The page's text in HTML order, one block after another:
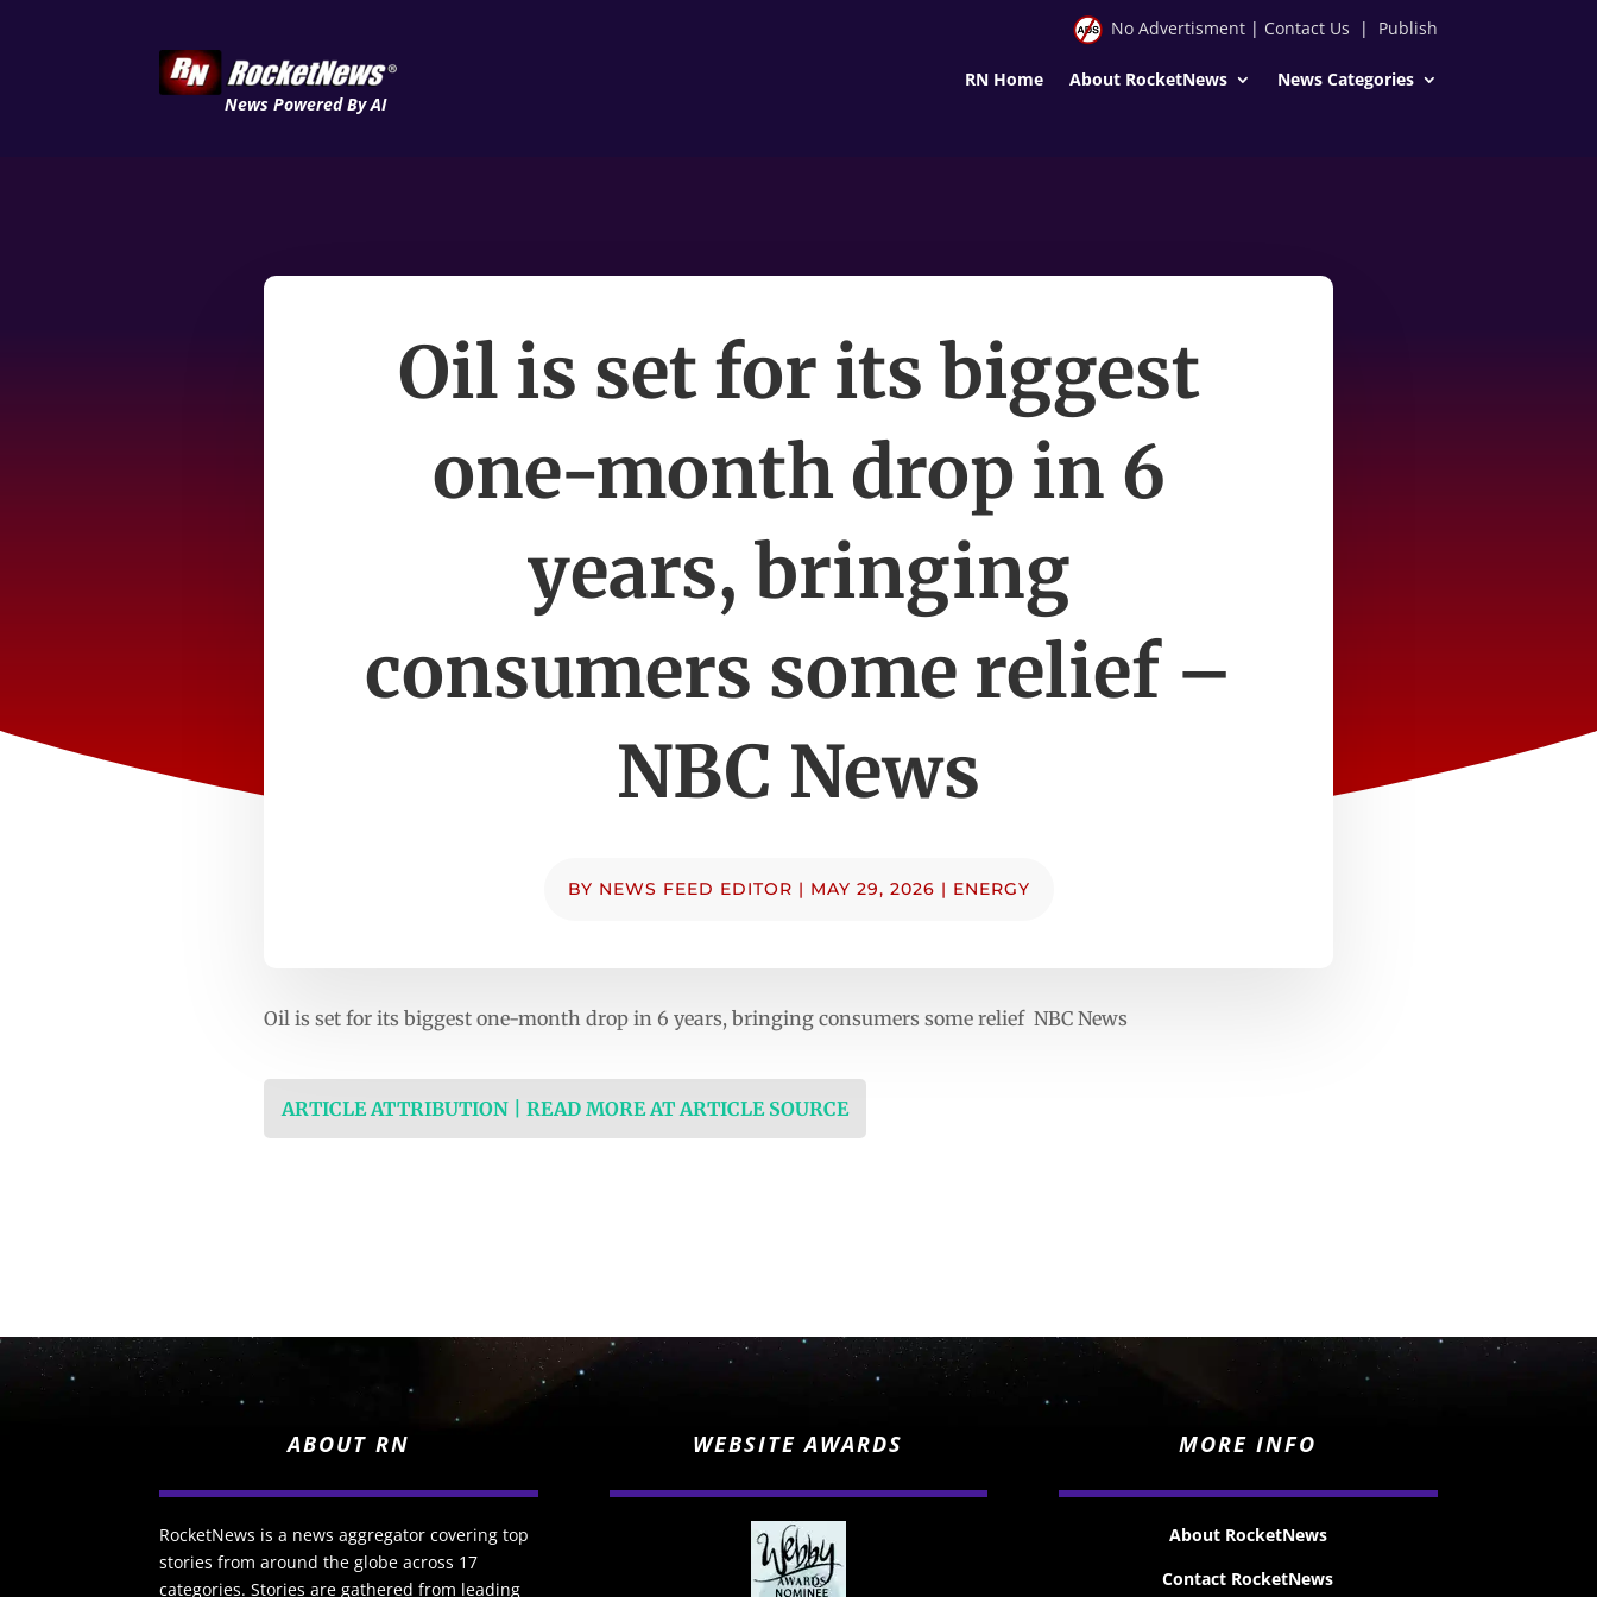
News Powered By AI
No Advertisment| Contact Us | Publish
RN Home About RocketNews News Categories
Oil is set for its biggest
one-month drop in 6
years, bringing
consumers some relief –
NBC News
BY NEWS FEED EDITOR | MAY 29, 2026 | ENERGY
Oil is set for its biggest one-month drop in 6 years, bringing consumers some relief NBC News
ARTICLE ATTRIBUTION | READ MORE AT ARTICLE SOURCE
ABOUT RN
RocketNews is a news aggregator covering top
stories from around the globe across 17
categories. Stories are gathered from leading
WEBSITE AWARDS MORE INFO
About RocketNews
Contact RocketNews